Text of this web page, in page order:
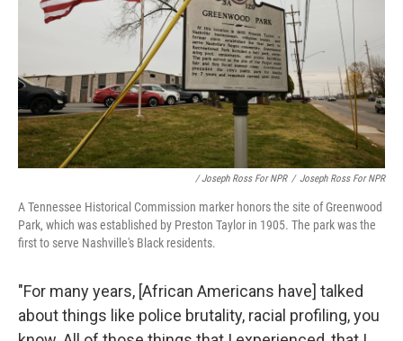
/ Joseph Ross For NPR / Joseph Ross For NPR
A Tennessee Historical Commission marker honors the site of Greenwood
Park, which was established by Preston Taylor in 1905. The park was the
first to serve Nashville's Black residents.
"For many years, [African Americans have] talked
about things like police brutality, racial profiling, you